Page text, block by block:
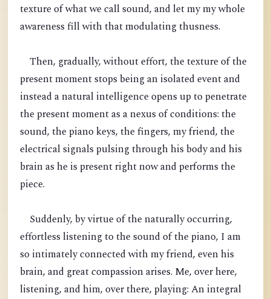
texture of what we call sound, and let my my whole
awareness fill with that modulating thusness.
Then, gradually, without effort, the texture of the
present moment stops being an isolated event and
instead a natural intelligence opens up to penetrate
the present moment as a nexus of conditions: the
sound, the piano keys, the fingers, my friend, the
electrical signals pulsing through his body and his
brain as he is present right now and performs the
piece.
Suddenly, by virtue of the naturally occurring,
effortless listening to the sound of the piano, I am
so intimately connected with my friend, even his
brain, and great compassion arises. Me, over here,
listening, and him, over there, playing: An integral